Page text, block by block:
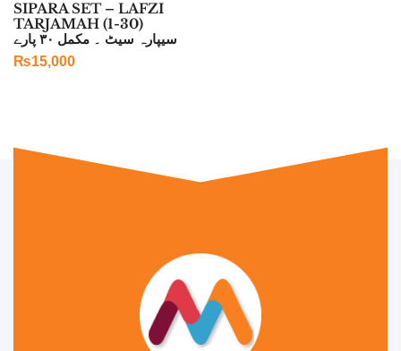
SIPARA SET – LAFZI
TARJAMAH (1-30)
سیپارہ سیٹ ۔ مکمل ۳۰ پارے
₨15,000